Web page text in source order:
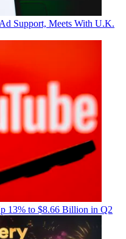
Support, Meets With U.K.
13% to $8.66 Billion in Q2